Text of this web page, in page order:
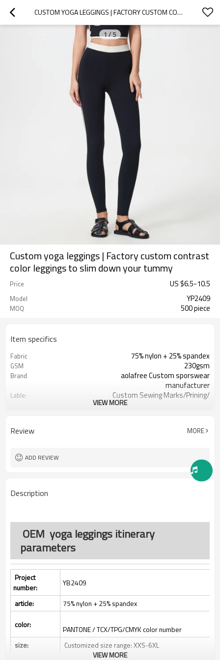
CUSTOM YOGA LEGGINGS | FACTORY CUSTOM CONTRAST COLOR LEGGINGS TO SLIM DOWN YOUR TUMMY
1/5
Custom yoga leggings | Factory custom contrast
color leggings to slim down your tummy
Price US $6.5-10.5
Model YP2409
MOQ 500 piece
Item specifics
Fabric 75% nylon + 25% spandex
GSM 230gsm
Brand
aolafree Custom sporswear
manufacturer
Lable:
Custom Sewing Marks/Prining/
Service: One stop services
Color:
Size: All custom size are acceptable
L/C, D/A, D/P, Western Union,
MoneyGram, T/T,
FOB Port:
VIEW MORE
Review MORE
ADD REVIEW
Description
OEM yoga leggings itinerary
parameters
Project
number:
YB2409
article: 75% nylon + 25% spandex
color:
PANTONE / TCX/TPG/CMYK color number
size:
Customized size range: XXS-6XL
VIEW MORE